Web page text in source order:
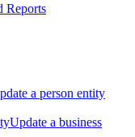
Reports
a person entity
Update a business